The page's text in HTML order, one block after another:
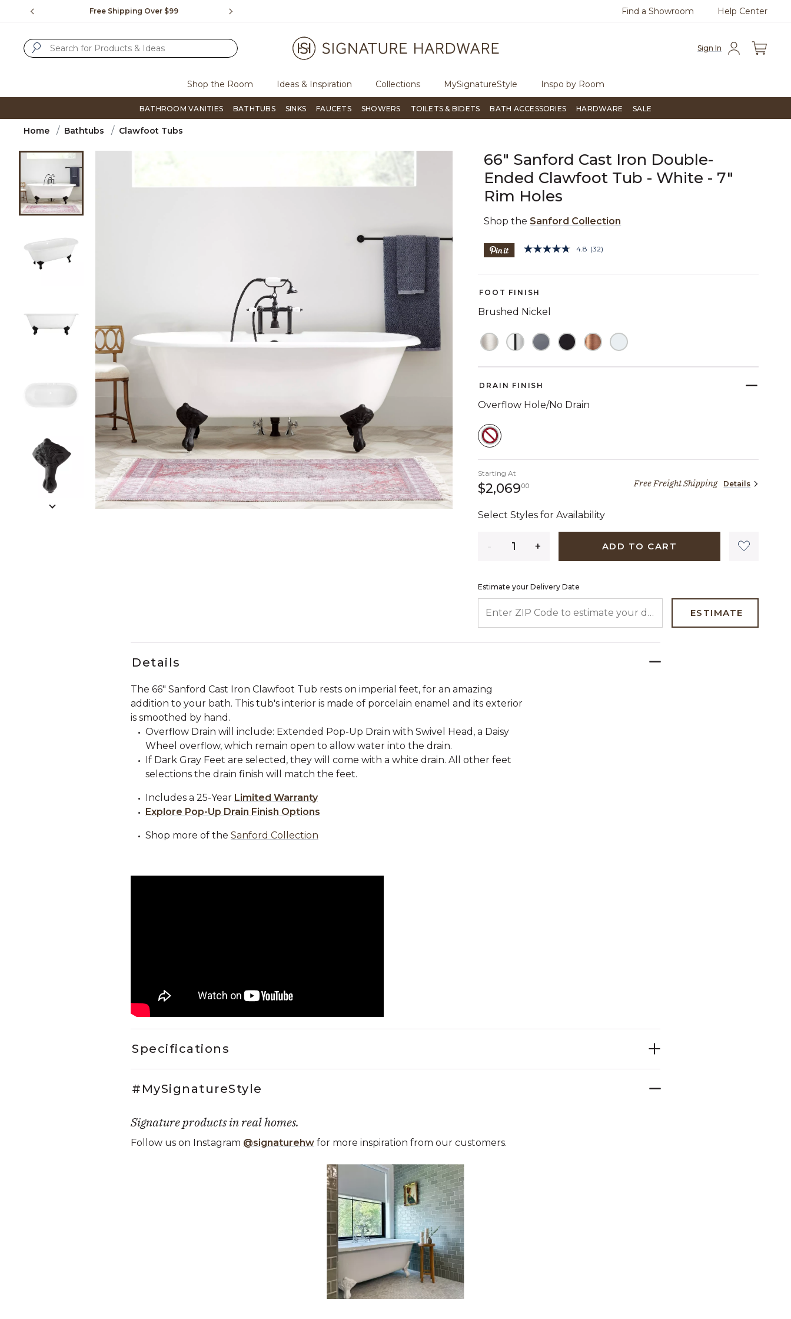
Free Shipping Over $99 Flip through Signature Living magazine Questions?Chat with us. Free
Find a Showroom Help Center
Sign In
Shop the Room Ideas & Inspiration Collections MySignatureStyle Inspo by Room
BATHROOM VANITIES BATHTUBS SINKS FAUCETS SHOWERS TOILETS & BIDETS BATH ACCESSORIES HARDWARE SALE
Home Bathtubs Clawfoot Tubs
Product Images
Slide slides 1 to 5 of 11
66" Sanford Cast Iron Double-
Ended Clawfoot Tub - White - 7"
Rim Holes
Shop the Sanford Collection
4.1 out of 5 Customer Rating
4.8 Read
Reviews.
(32)
FOOT FINISH
Brushed Nickel
DRAIN FINISH
Overflow Hole/No Drain
SELECTED
Starting At
$2,069002,069 dollars 00 centsFree Freight Shipping Details
Select Styles for Availability
ADD TO CART
Estimate your Delivery Date
ESTIMATE
Details
The 66" Sanford Cast Iron Clawfoot Tub rests on imperial feet, for an amazing
addition to your bath. This tub's interior is made of porcelain enamel and its exterior
is smoothed by hand.
Overflow Drain will include: Extended Pop-Up Drain with Swivel Head, a Daisy
Wheel overflow, which remain open to allow water into the drain.
If Dark Gray Feet are selected, they will come with a white drain. All other feet
selections the drain finish will match the feet.
Includes a 25-Year Limited Warranty
Explore Pop-Up Drain Finish Options
Shop more of the Sanford Collection
Specifications
#MySignatureStyle
Signature products in real homes.
Follow us on Instagram @signaturehw for more inspiration from our customers.
Carousel with product photos. Use the previous and next buttons to navigate.